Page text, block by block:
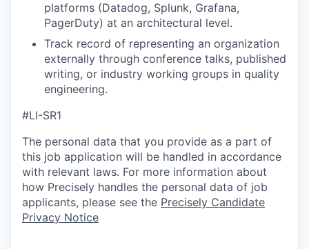
platforms (Datadog, Splunk, Grafana,
PagerDuty) at an architectural level.
Track record of representing an organization
externally through conference talks, published
writing, or industry working groups in quality
engineering.
#LI-SR1
The personal data that you provide as a part of
this job application will be handled in accordance
with relevant laws. For more information about
how Precisely handles the personal data of job
applicants, please see the Precisely Candidate
Privacy Notice